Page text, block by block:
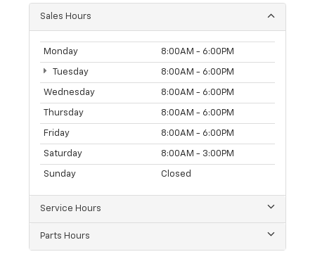
Sales Hours
Monday 8:00AM - 6:00PM
Tuesday 8:00AM - 6:00PM
Wednesday 8:00AM - 6:00PM
Thursday 8:00AM - 6:00PM
Friday 8:00AM - 6:00PM
Saturday 8:00AM - 3:00PM
Sunday Closed
Service Hours
Parts Hours